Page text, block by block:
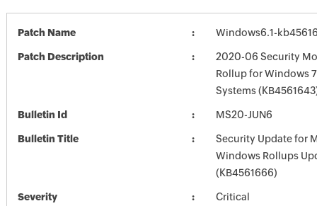
Patch Name Windows6.1-
Patch Description
2020-06 Security
Rollup for Windows
Systems
Bulletin Id MS20-JUN6
Bulletin Title
Security Update for
Windows Rollups
(KB4561666)
Severity Critical